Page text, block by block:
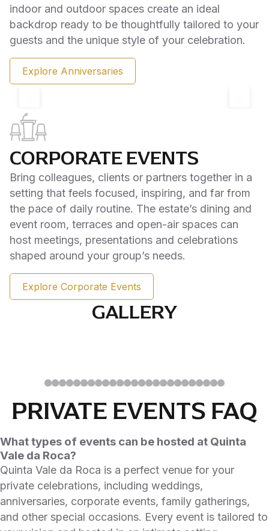
indoor and outdoor spaces create an ideal
backdrop ready to be thoughtfully tailored to your
guests and the unique style of your celebration.
Explore Anniversaries
CORPORATE EVENTS
Bring colleagues, clients or partners together in a
setting that feels focused, inspiring, and far from
the pace of daily routine. The estate’s dining and
event room, terraces and open-air spaces can
host meetings, presentations and celebrations
shaped around your group’s needs.
Explore Corporate Events
GALLERY
PRIVATE EVENTS FAQ
What types of events can be hosted at Quinta
Vale da Roca?
Quinta Vale da Roca is a perfect venue for your
private celebrations, including weddings,
anniversaries, corporate events, family gatherings,
and other special occasions. Every event is tailored to